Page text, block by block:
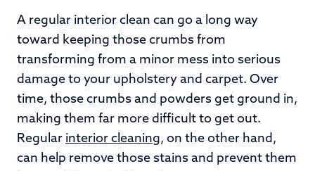
A regular interior clean can go a long way
toward keeping those crumbs from
transforming from a minor mess into serious
damage to your upholstery and carpet. Over
time, those crumbs and powders get ground in,
making them far more difficult to get out.
Regular interior cleaning, on the other hand,
can help remove those stains and prevent them